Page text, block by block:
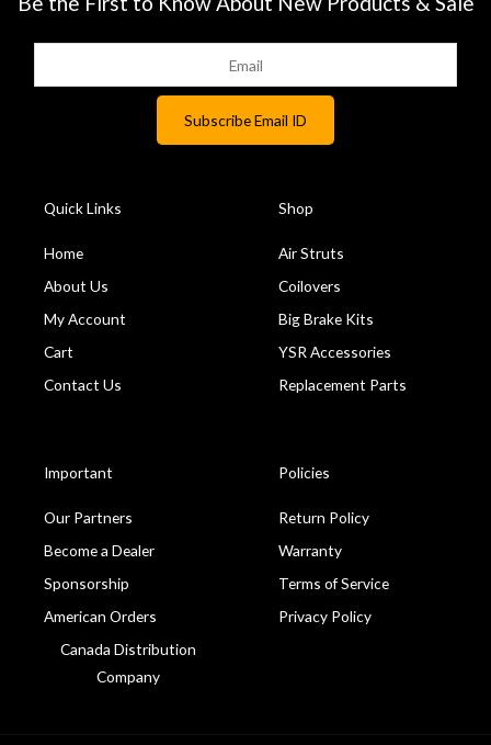
Quick Links
Home
About Us
My Account
Cart
Contact Us
Shop
Air Struts
Coilovers
Big Brake Kits
YSR Accessories
Replacement Parts
Important
Our Partners
Become a Dealer
Sponsorship
American Orders
Canada Distribution
Company
Policies
Return Policy
Warranty
Terms of Service
Privacy Policy